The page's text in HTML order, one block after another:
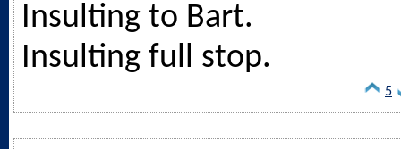
Insulting to Bart.
Insulting full stop.
5